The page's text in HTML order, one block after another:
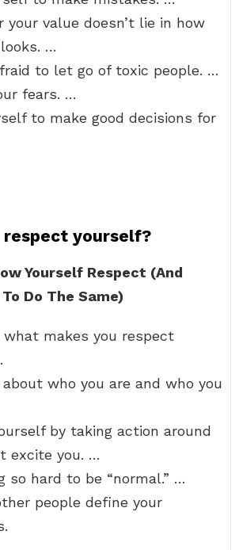
your value doesn’t lie in how
…
to let go of toxic people. …
fears. …
to make good decisions for
respect yourself?
Yourself Respect (And
Do The Same)
what makes you respect
who you are and who you
by taking action around
excite you. …
so hard to be “normal.” …
people define your